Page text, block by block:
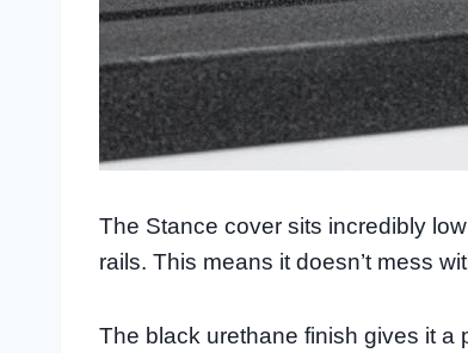
The Stance cover sits incredibly
rails. This means it doesn’t mess
The black urethane finish gives it a